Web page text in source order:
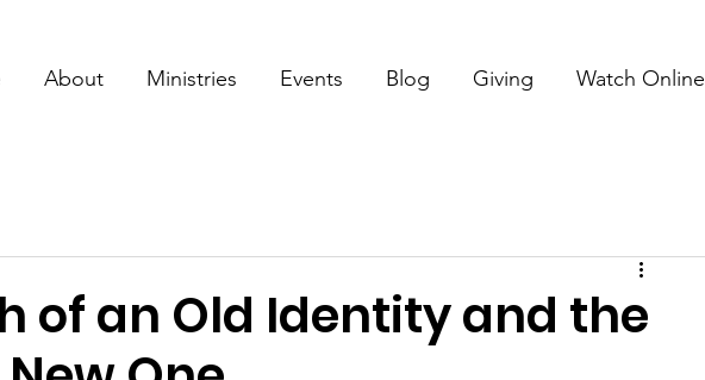
About Ministries Events Blog Giving Watch Online
of an Old Identity and the